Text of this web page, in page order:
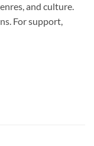
and culture.
For support,